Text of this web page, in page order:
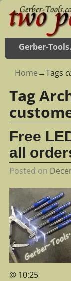
Gerber-
Home→Tags
Tag
Free
all
Posted on
@ 10:25